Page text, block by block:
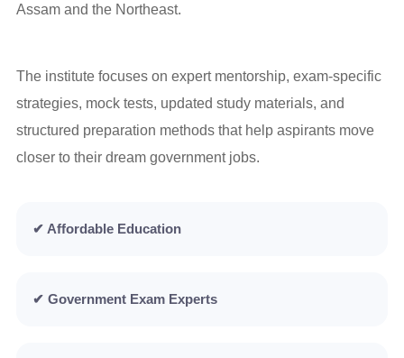
Assam and the Northeast.
The institute focuses on expert mentorship, exam-specific
strategies, mock tests, updated study materials, and
structured preparation methods that help aspirants move
closer to their dream government jobs.
✔ Affordable Education
✔ Government Exam Experts